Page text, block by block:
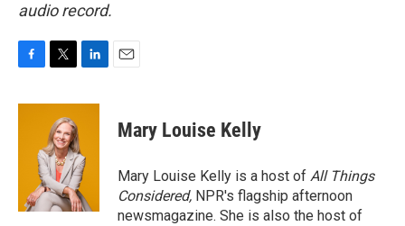
audio record.
c
i
t
t
e
r
n
d
I
n
Mary Louise Kelly
Mary Louise Kelly is a host of All Things
Considered, NPR's flagship afternoon
newsmagazine. She is also the host of